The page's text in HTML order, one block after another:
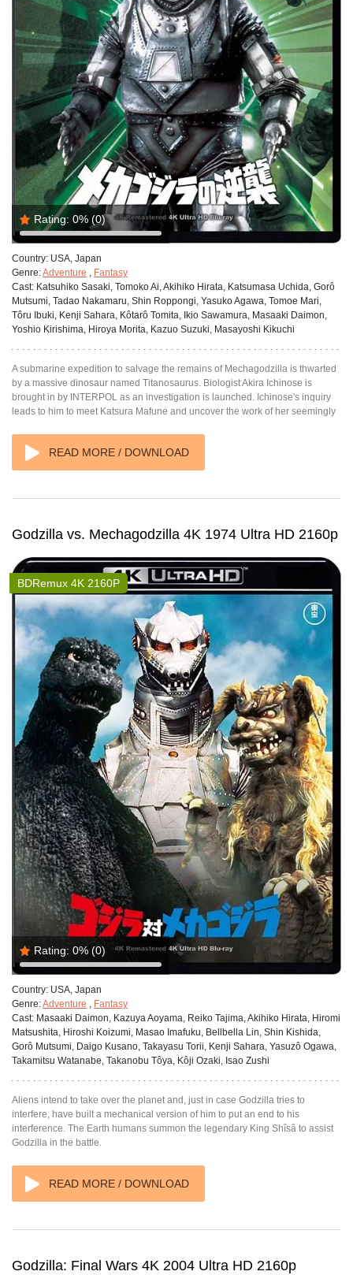
Rating: 0% (0)
Country: USA, Japan
Genre:Adventure , Fantasy
Cast: Katsuhiko Sasaki, Tomoko Ai, Akihiko Hirata, Katsumasa Uchida, Gorô
Mutsumi, Tadao Nakamaru, Shin Roppongi, Yasuko Agawa, Tomoe Mari,
Tôru Ibuki, Kenji Sahara, Kôtarô Tomita, Ikio Sawamura, Masaaki Daimon,
Yoshio Kirishima, Hiroya Morita, Kazuo Suzuki, Masayoshi Kikuchi
A submarine expedition to salvage the remains of Mechagodzilla is thwarted
by a massive dinosaur named Titanosaurus. Biologist Akira Ichinose is
brought in by INTERPOL as an investigation is launched. Ichinose's inquiry
leads to him to meet Katsura Mafune and uncover the work of her seemingly
READ MORE / DOWNLOAD
Godzilla vs. Mechagodzilla 4K 1974 Ultra HD 2160p
Rating: 0% (0)
BDRemux 4K 2160P
Country: USA, Japan
Genre:Adventure , Fantasy
Cast: Masaaki Daimon, Kazuya Aoyama, Reiko Tajima, Akihiko Hirata, Hiromi
Matsushita, Hiroshi Koizumi, Masao Imafuku, Bellbella Lin, Shin Kishida,
Gorô Mutsumi, Daigo Kusano, Takayasu Torii, Kenji Sahara, Yasuzô Ogawa,
Takamitsu Watanabe, Takanobu Tôya, Kôji Ozaki, Isao Zushi
Aliens intend to take over the planet and, just in case Godzilla tries to
interfere, have built a mechanical version of him to put an end to his
interference. The Earth humans summon the legendary King Shîsâ to assist
Godzilla in the battle.
READ MORE / DOWNLOAD
Godzilla: Final Wars 4K 2004 Ultra HD 2160p